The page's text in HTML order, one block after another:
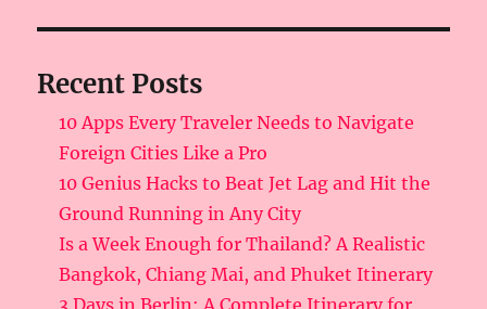
Recent Posts
10 Apps Every Traveler Needs to Navigate
Foreign Cities Like a Pro
10 Genius Hacks to Beat Jet Lag and Hit the
Ground Running in Any City
Is a Week Enough for Thailand? A Realistic
Bangkok, Chiang Mai, and Phuket Itinerary